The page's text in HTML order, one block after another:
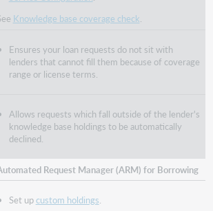
Knowledge base coverage check.
Ensures your loan requests do not sit with
lenders that cannot fill them because of coverage
range or license terms.
Allows requests which fall outside of the lender's
knowledge base holdings to be automatically
declined.
Request Manager (ARM) for Borrowing
Set upcustom holdings.